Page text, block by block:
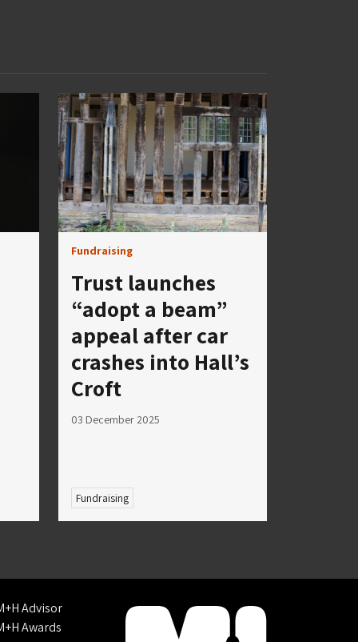
Fundraising
Trust launches
“adopt a beam”
appeal after car
crashes into Hall’s
Croft
03 December 2025
Fundraising
Advisor
Awards